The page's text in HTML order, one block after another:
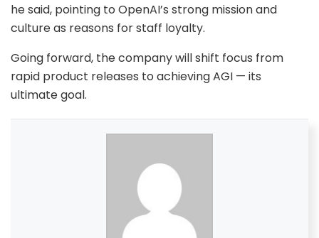
he said, pointing to OpenAI’s strong mission and
culture as reasons for staff loyalty.
Going forward, the company will shift focus from
rapid product releases to achieving AGI — its
ultimate goal.